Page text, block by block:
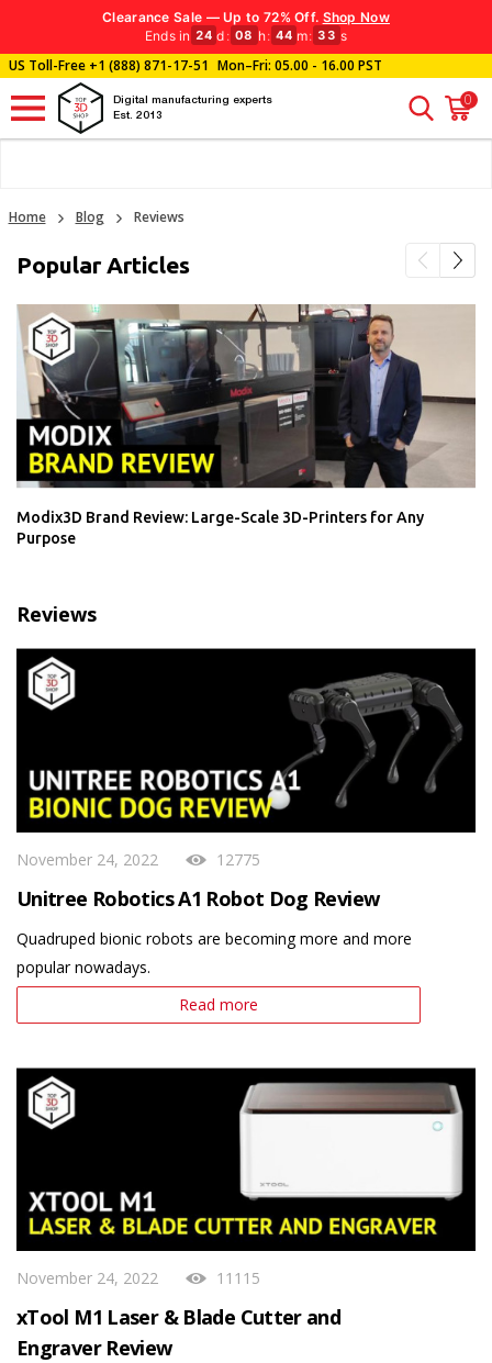
Clearance Sale — Up to 72% Off. Shop Now
Ends in 24 d : 08 h: 44 m: 33 s
US Toll-Free+1 (888) 871-17-51 Mon–Fri: 05.00 - 16.00 PST
Digital manufacturing experts
Est. 2013
0
Home Blog Reviews
Popular Articles
Modix3D Brand Review: Large-Scale 3D-Printers for Any
Purpose
Reviews
November 24, 2022 12775
Unitree Robotics A1 Robot Dog Review
Quadruped bionic robots are becoming more and more
popular nowadays.
Read more
November 24, 2022 11115
xTool M1 Laser & Blade Cutter and
Engraver Review